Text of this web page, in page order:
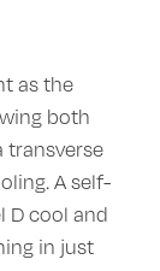
as the
both
transverse
A self-
D cool and
in just